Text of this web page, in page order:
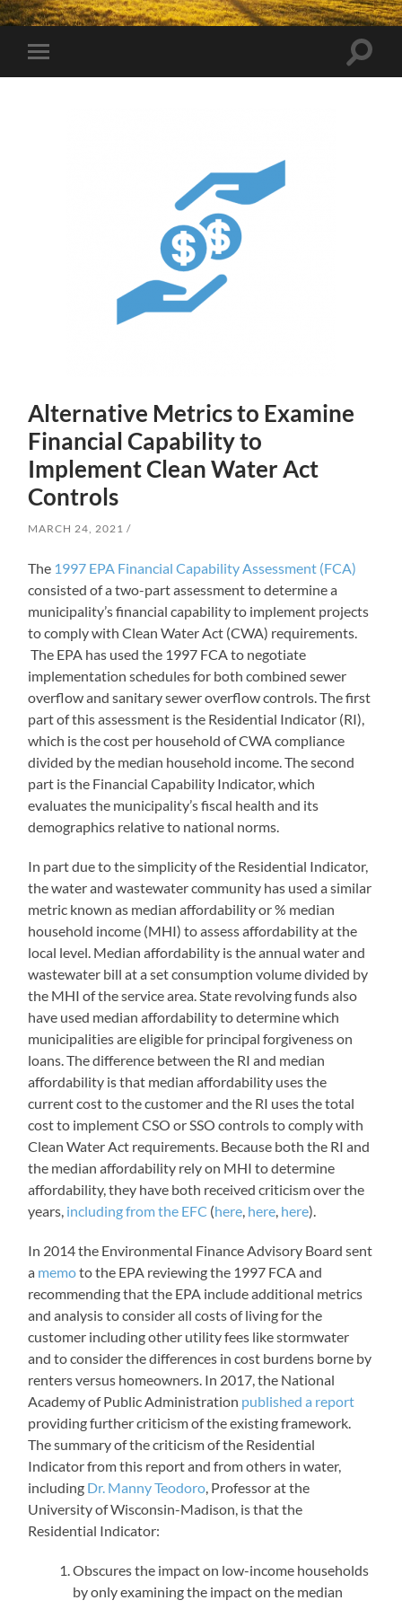
Toggle
mobile
Toggle
Alternative Metrics to Examine
Financial Capability to
Implement Clean Water Act
Controls
MARCH 24, 2021
The 1997 EPA Financial Capability Assessment (FCA)
consisted of a two-part assessment to determine a
municipality’s financial capability to implement projects
to comply with Clean Water Act (CWA) requirements.
The EPA has used the 1997 FCA to negotiate
implementation schedules for both combined sewer
overflow and sanitary sewer overflow controls. The first
part of this assessment is the Residential Indicator (RI),
which is the cost per household of CWA compliance
divided by the median household income. The second
part is the Financial Capability Indicator, which
evaluates the municipality’s fiscal health and its
demographics relative to national norms.
In part due to the simplicity of the Residential Indicator,
the water and wastewater community has used a similar
metric known as median affordability or % median
household income (MHI) to assess affordability at the
local level. Median affordability is the annual water and
wastewater bill at a set consumption volume divided by
the MHI of the service area. State revolving funds also
have used median affordability to determine which
municipalities are eligible for principal forgiveness on
loans. The difference between the RI and median
affordability is that median affordability uses the
current cost to the customer and the RI uses the total
cost to implement CSO or SSO controls to comply with
Clean Water Act requirements. Because both the RI and
the median affordability rely on MHI to determine
affordability, they have both received criticism over the
years, including from the EFC (here here here).
In 2014 the Environmental Finance Advisory Board sent
a memoto the EPA reviewing the 1997 FCA and
recommending that the EPA include additional metrics
and analysis to consider all costs of living for the
customer including other utility fees like stormwater
and to consider the differences in cost burdens borne by
renters versus homeowners. In 2017, the National
Academy of Public Administration published a report
providing further criticism of the existing framework.
The summary of the criticism of the Residential
Indicator from this report and from others in water,
including Dr. Manny Teodoro , Professor at the
University of Wisconsin-Madison, is that the
Residential Indicator:
Obscures the impact on low-income households
by only examining the impact on the median